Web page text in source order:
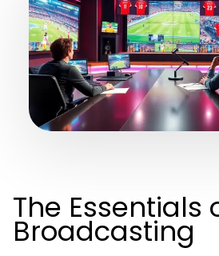
The Essentials
Broadcasting